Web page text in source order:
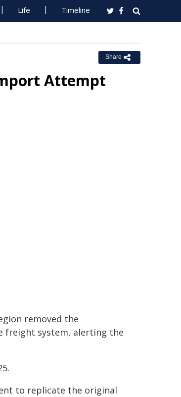
Life Timeline
Share
Attempt
removed the
freight system, alerting the
to replicate the original